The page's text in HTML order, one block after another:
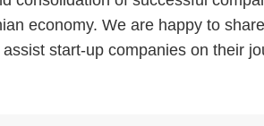
economy. We are happy to
start-up companies on their